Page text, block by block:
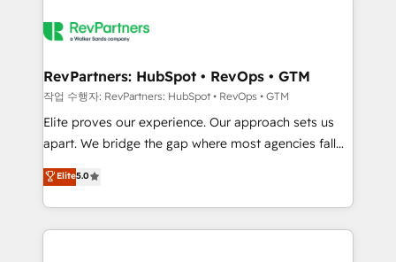
multi-region migrations to AI-powered automation,
scale. 🏆 HubSpot’s CEO called us “the partner of the
future.” Others agree it is proof of trust built through
measurable impact.
RevPartners: HubSpot • RevOps • GTM
작업 수행자: RevPartners: HubSpot • RevOps • GTM
Elite proves our experience. Our approach sets us
apart. We bridge the gap where most agencies fall
short by combining GTM strategy with technical
execution to solve the right problem with the right
solution. As the only firm in the world to hold Elite
Partner Accreditations with both HubSpot and Clay,
Elite5.0